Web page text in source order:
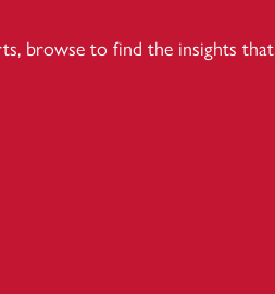
browse to find the insights that